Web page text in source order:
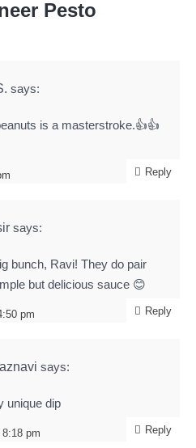
Pesto
says:
is a masterstroke.👍👍
Reply
says:
pm
bunch, Ravi! They do pair
but delicious sauce 😊
Reply
says:
pm
unique dip
Reply